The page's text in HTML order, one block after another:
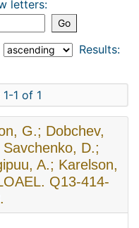
letters:
Results:
1 of 1
G.; Dobchev,
D.;
A.; Karelson,
Q13-414-